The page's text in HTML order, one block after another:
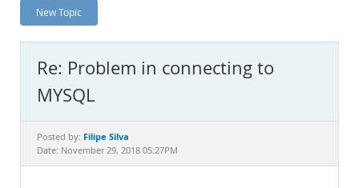
News and Events
MySQL.com
Downloads
Documentation
New Topic
Re: Problem in connecting to
MYSQL
Posted by: Filipe Silva
Date: November 29, 2018 05:27PM